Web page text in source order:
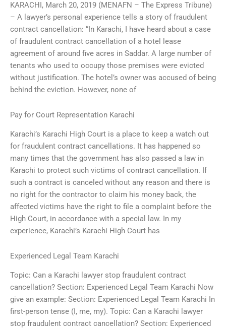
KARACHI, March 20, 2019 (MENAFN – The Express Tribune)
– A lawyer’s personal experience tells a story of fraudulent
contract cancellation: “In Karachi, I have heard about a case
of fraudulent contract cancellation of a hotel lease
agreement of around five acres in Saddar. A large number of
tenants who used to occupy those premises were evicted
without justification. The hotel’s owner was accused of being
behind the eviction. However, none of
Pay for Court Representation Karachi
Karachi’s Karachi High Court is a place to keep a watch out
for fraudulent contract cancellations. It has happened so
many times that the government has also passed a law in
Karachi to protect such victims of contract cancellation. If
such a contract is canceled without any reason and there is
no right for the contractor to claim his money back, the
affected victims have the right to file a complaint before the
High Court, in accordance with a special law. In my
experience, Karachi’s Karachi High Court has
Experienced Legal Team Karachi
Topic: Can a Karachi lawyer stop fraudulent contract
cancellation? Section: Experienced Legal Team Karachi Now
give an example: Section: Experienced Legal Team Karachi In
first-person tense (I, me, my). Topic: Can a Karachi lawyer
stop fraudulent contract cancellation? Section: Experienced